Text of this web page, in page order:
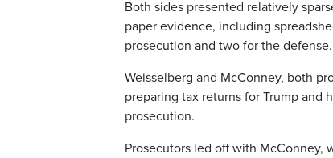
Both sides presented relatively
paper evidence, including
prosecution and two for the
Weisselberg and McConney, both
preparing tax returns for Trump and
prosecution.
Prosecutors led off with McConney,